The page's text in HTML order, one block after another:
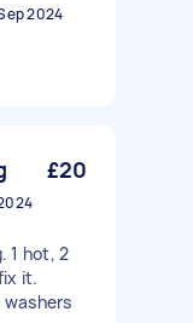
2024
£20
1 hot, 2
it.